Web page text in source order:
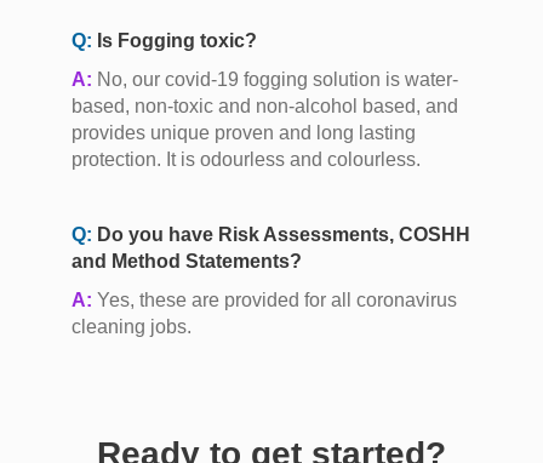
Q: Is Fogging toxic?
A: No, our covid-19 fogging solution is water-
based, non-toxic and non-alcohol based, and
provides unique proven and long lasting
protection. It is odourless and colourless.
Q: Do you have Risk Assessments, COSHH
and Method Statements?
A: Yes, these are provided for all coronavirus
cleaning jobs.
Ready to get started?